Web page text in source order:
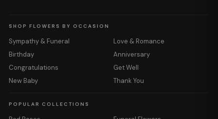
SHOP FLOWERS BY OCCASION
Sympathy & Funeral
Love & Romance
Birthday
Anniversary
Congratulations
Get Well
New Baby
Thank You
POPULAR COLLECTIONS